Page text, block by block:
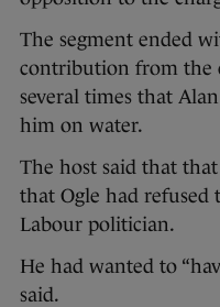
The segment ended
contribution from the
several times that
him on water.
The host said that that
that Ogle had refused
Labour politician.
He had wanted to
said.